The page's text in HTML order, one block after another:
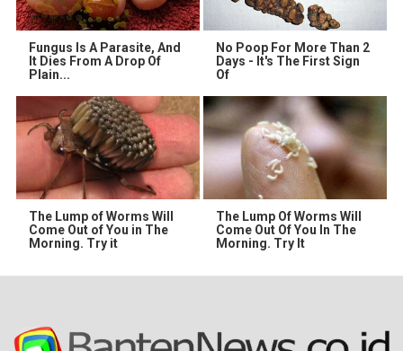
Fungus Is A Parasite, And
It Dies From A Drop Of
Plain...
No Poop For More Than 2
Days - It's The First Sign
Of
The Lump of Worms Will
Come Out of You in The
Morning. Try it
The Lump Of Worms Will
Come Out Of You In The
Morning. Try It